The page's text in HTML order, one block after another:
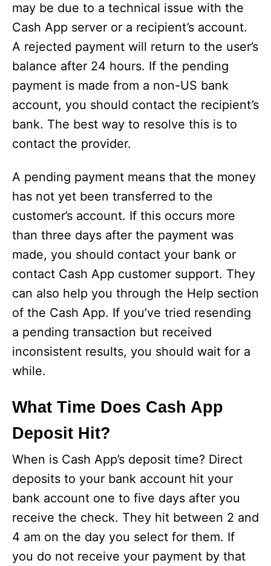
may be due to a technical issue with the
Cash App server or a recipient’s account.
A rejected payment will return to the user’s
balance after 24 hours. If the pending
payment is made from a non-US bank
account, you should contact the recipient’s
bank. The best way to resolve this is to
contact the provider.
A pending payment means that the money
has not yet been transferred to the
customer’s account. If this occurs more
than three days after the payment was
made, you should contact your bank or
contact Cash App customer support. They
can also help you through the Help section
of the Cash App. If you’ve tried resending
a pending transaction but received
inconsistent results, you should wait for a
while.
What Time Does Cash App
Deposit Hit?
When is Cash App’s deposit time? Direct
deposits to your bank account hit your
bank account one to five days after you
receive the check. They hit between 2 and
4 am on the day you select for them. If
you do not receive your payment by that